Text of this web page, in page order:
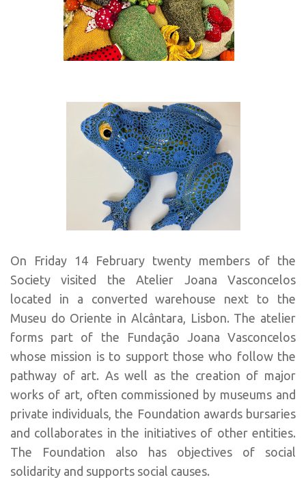
On Friday 14 February twenty members of the
Society visited the Atelier Joana Vasconcelos
located in a converted warehouse next to the
Museu do Oriente in Alcântara, Lisbon. The atelier
forms part of the Fundação Joana Vasconcelos
whose mission is to support those who follow the
pathway of art. As well as the creation of major
works of art, often commissioned by museums and
private individuals, the Foundation awards bursaries
and collaborates in the initiatives of other entities.
The Foundation also has objectives of social
solidarity and supports social causes.